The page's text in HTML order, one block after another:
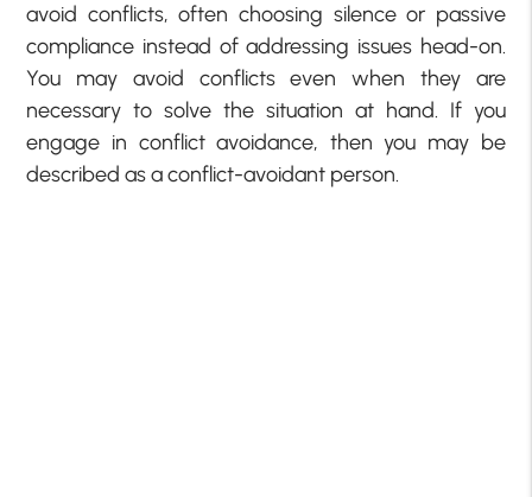
avoid conflicts, often choosing silence or passive
compliance instead of addressing issues head-on.
You may avoid conflicts even when they are
necessary to solve the situation at hand. If you
engage in conflict avoidance, then you may be
described as a conflict-avoidant person.